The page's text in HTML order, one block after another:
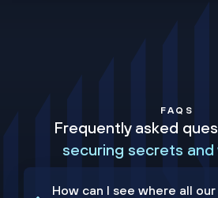
FAQS
Frequently asked
securing secrets and
How can I see where all